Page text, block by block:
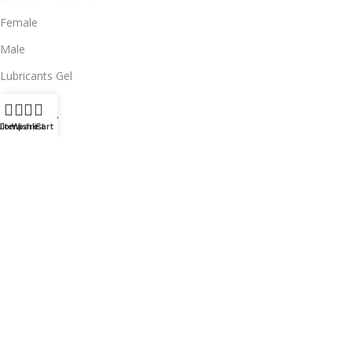
Female
Male
Lubricants Gel
SUPPORT
Contact us
WishlistCart